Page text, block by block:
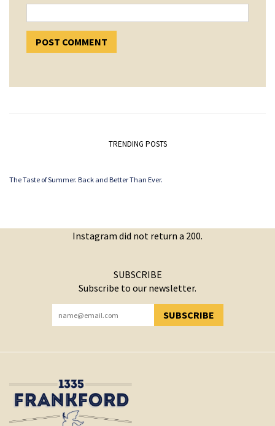
TRENDING POSTS
The Taste of Summer. Back and Better Than Ever.
Instagram did not return a 200.
SUBSCRIBE
Subscribe to our newsletter.
SUBSCRIBE
YOU HAVE SUCCESSFULLY SUBSCRIBED!